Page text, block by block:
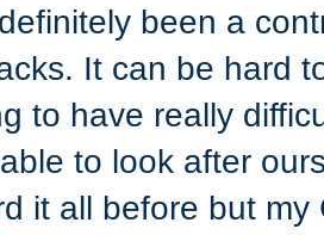
been a
It can be hard
to have really
to look after
it all before but